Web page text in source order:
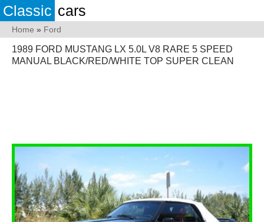
Classic cars
Home » Ford
1989 FORD MUSTANG LX 5.0L V8 RARE 5 SPEED
MANUAL BLACK/RED/WHITE TOP SUPER CLEAN